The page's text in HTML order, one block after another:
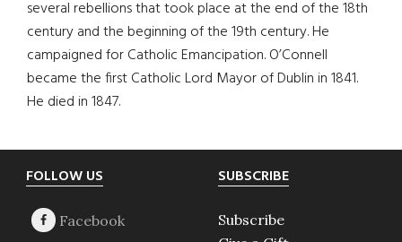
several rebellions that took place at the end of the 18th
century and the beginning of the 19th century. He
campaigned for Catholic Emancipation. O’Connell
became the first Catholic Lord Mayor of Dublin in 1841.
He died in 1847.
Footer
FOLLOW US SUBSCRIBE
Subscribe